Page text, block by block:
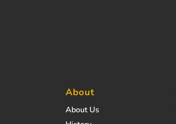
About
About Us